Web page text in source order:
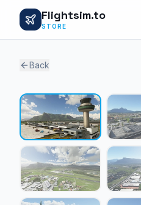
Flightsim.to
STORE
Back